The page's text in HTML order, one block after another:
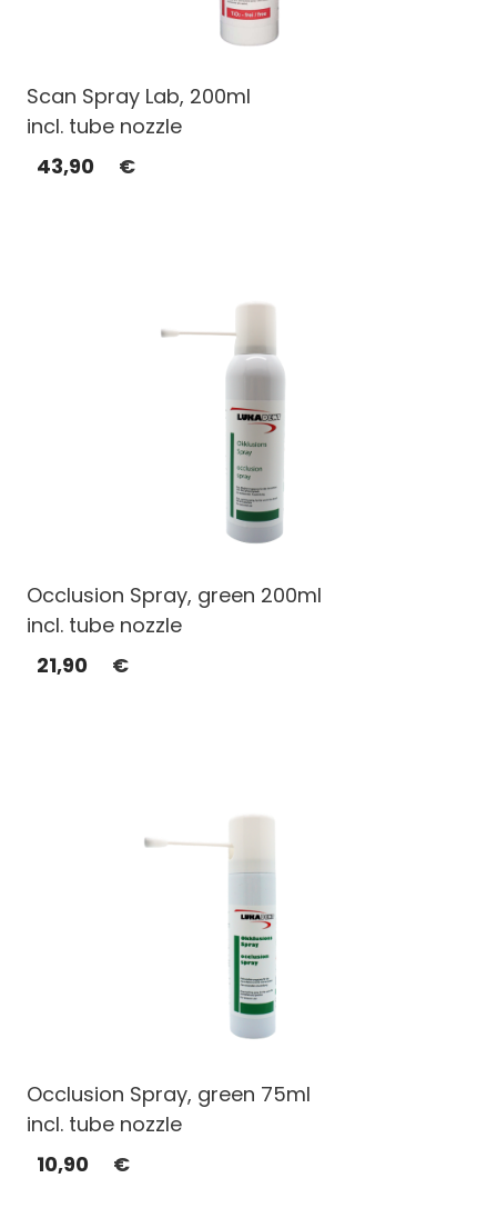
Scan Spray Lab, 200ml
incl. tube nozzle
43,90
€
Occlusion Spray, green 200ml
incl. tube nozzle
21,90
€
Occlusion Spray, green 75ml
incl. tube nozzle
10,90
€